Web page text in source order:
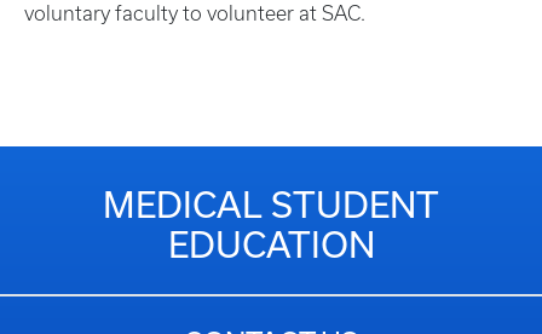
voluntary faculty to volunteer at SAC.
MEDICAL STUDENT
EDUCATION